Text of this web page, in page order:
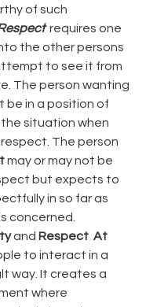
of such
requires one
the other persons
to see it from
The person wanting
be in a position of
situation when
The person
may or may not be
but expects to
in so far as
concerned.
and Respect  At
to interact in a
way. It creates a
where